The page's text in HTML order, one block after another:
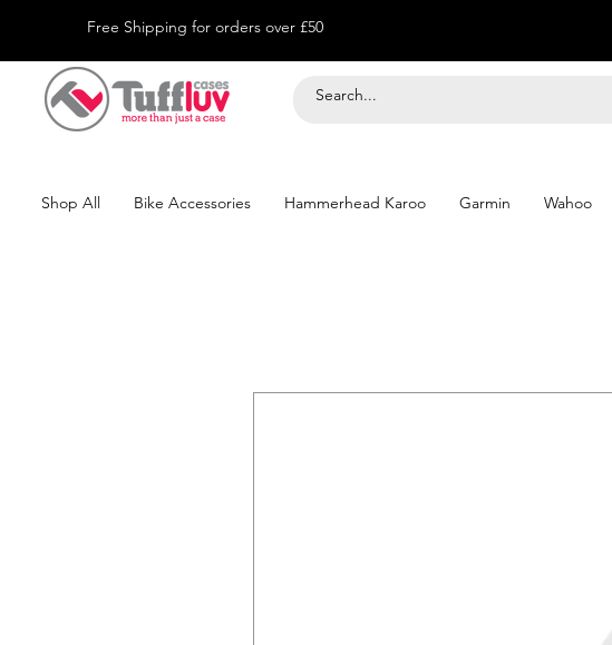
Free Shipping for orders over £50
Shop All Bike Accessories Hammerhead Karoo Garmin Wahoo